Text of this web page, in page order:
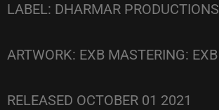
LABEL: DHARMAR PRODUCTIONS
ARTWORK: EXB MASTERING: EXB
RELEASED OCTOBER 01 2021